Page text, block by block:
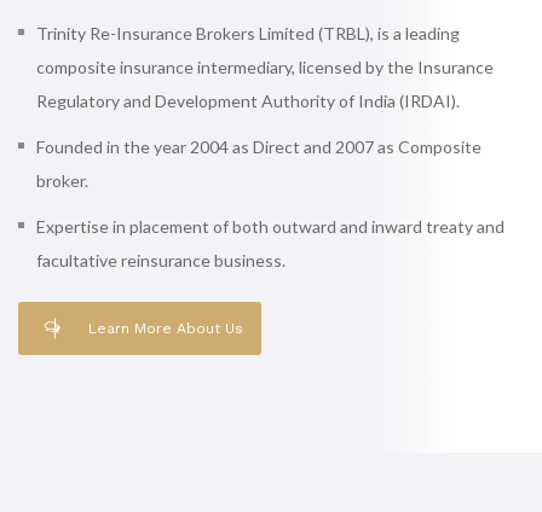
Trinity Re-Insurance Brokers Limited (TRBL), is a leading
composite insurance intermediary, licensed by the Insurance
Regulatory and Development Authority of India (IRDAI).
Founded in the year 2004 as Direct and 2007 as Composite
broker.
Expertise in placement of both outward and inward treaty and
facultative reinsurance business.
Learn More About Us